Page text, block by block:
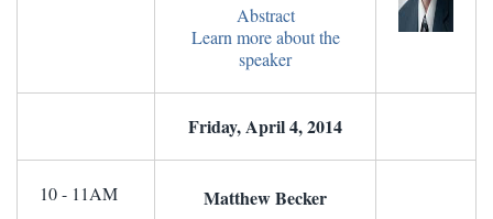
Abstract
Learn more about the
speaker
Friday, April 4, 2014
10 - 11AM Matthew Becker